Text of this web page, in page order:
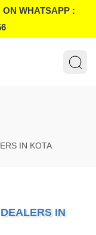
ON WHATSAPP :
IN KOTA
IN